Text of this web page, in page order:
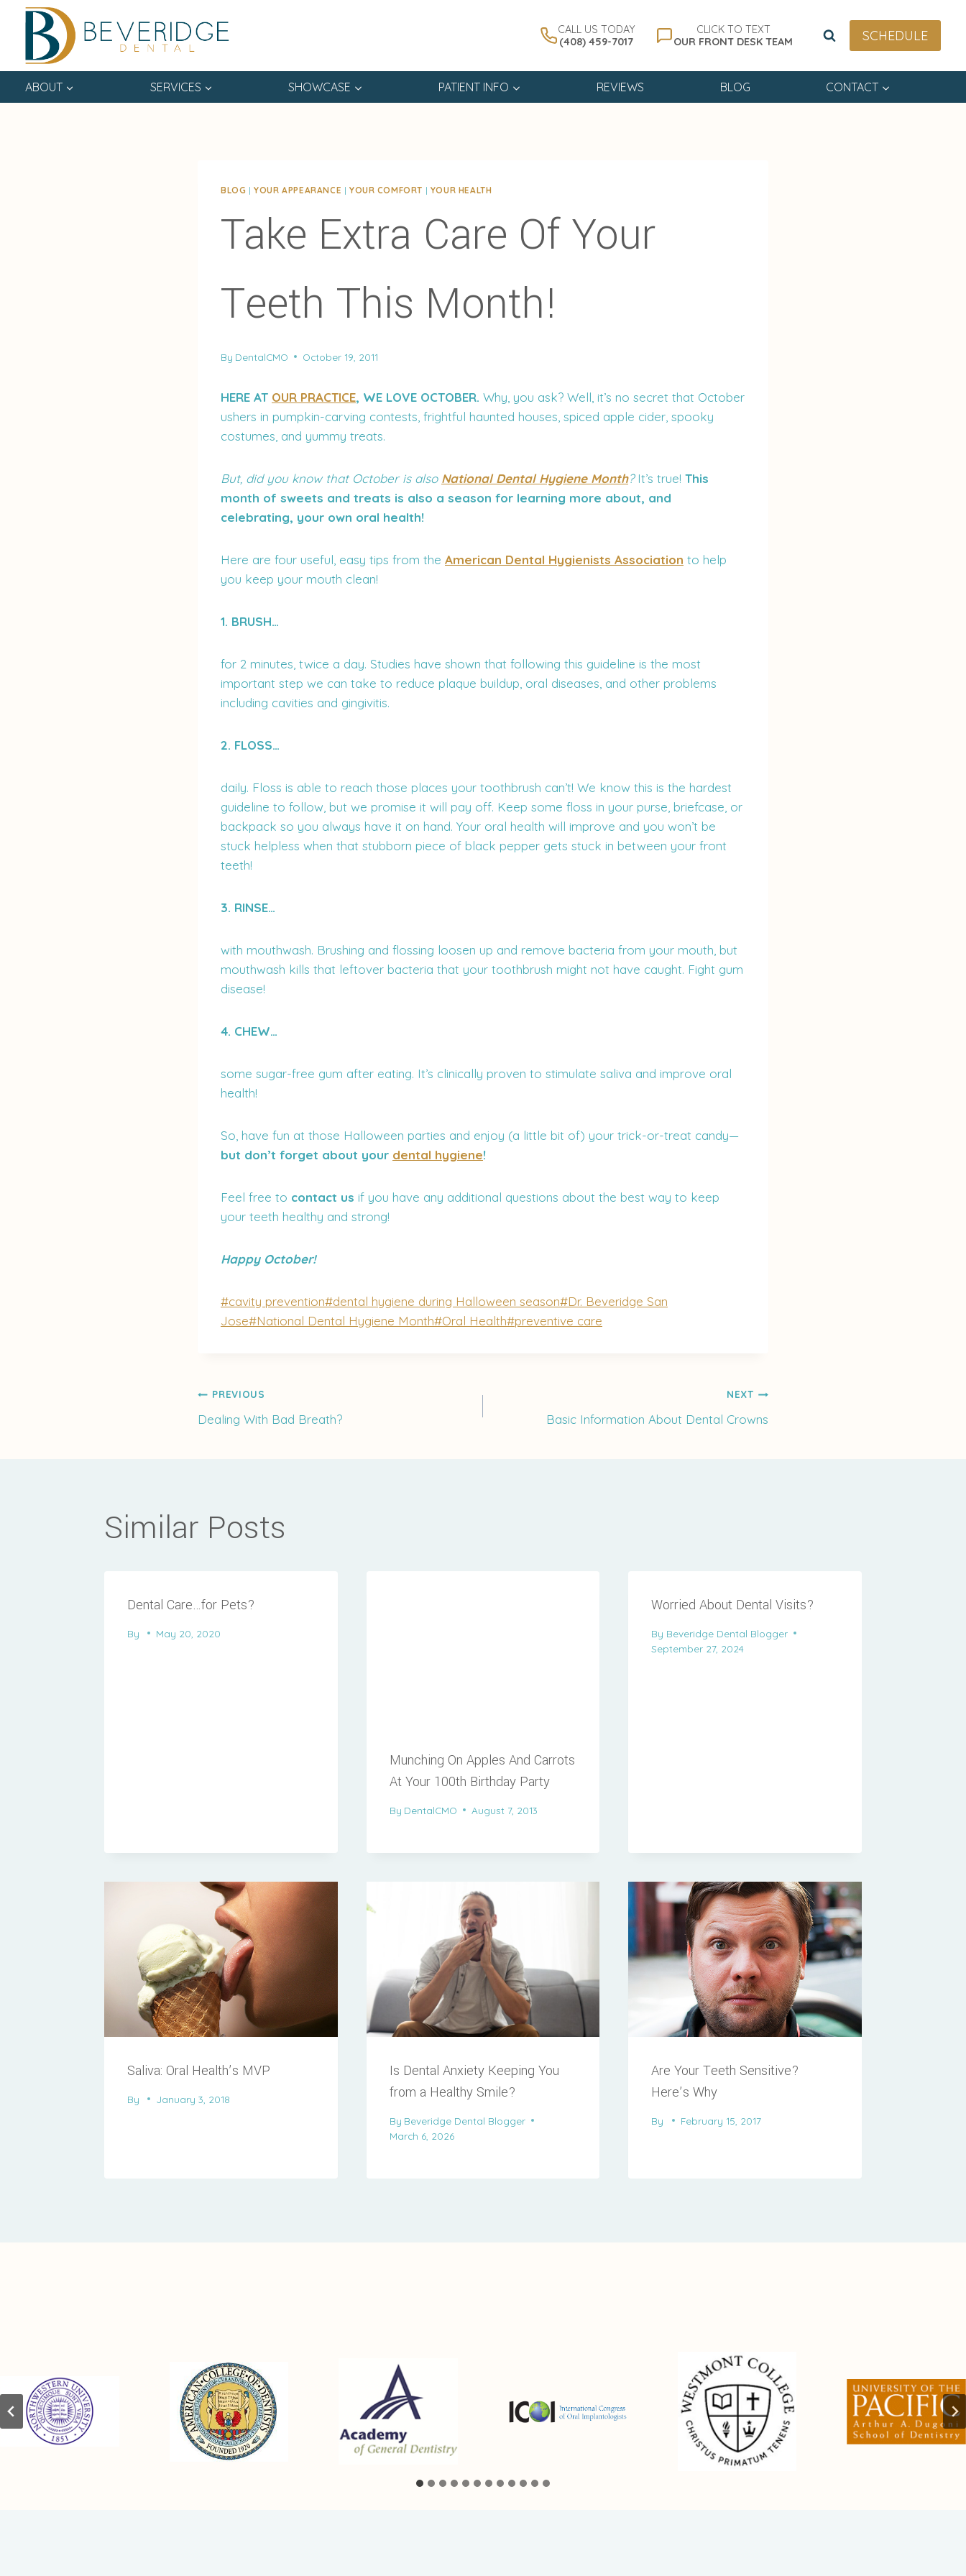
CALL US TODAY
(408) 459-7017
CLICK TO TEXT
OUR FRONT DESK TEAM
SCHEDULE
ABOUT SERVICES SHOWCASE PATIENT INFO REVIEWS BLOG CONTACT
BLOG |YOUR APPEARANCE | YOUR COMFORT | YOUR HEALTH
Take Extra Care Of Your
Teeth This Month!
By DentalCMO October 19, 2011
HERE AT OUR PRACTICE, WE LOVE OCTOBER. Why, you ask? Well, it’s no secret that October
ushers in pumpkin-carving contests, frightful haunted houses, spiced apple cider, spooky
costumes, and yummy treats.
But, did you know that October is also National Dental Hygiene Month?It’s true! This
month of sweets and treats is also a season for learning more about, and
celebrating, your own oral health!
Here are four useful, easy tips from the American Dental Hygienists Association to help
you keep your mouth clean!
1. BRUSH…
for 2 minutes, twice a day. Studies have shown that following this guideline is the most
important step we can take to reduce plaque buildup, oral diseases, and other problems
including cavities and gingivitis.
2. FLOSS…
daily. Floss is able to reach those places your toothbrush can’t! We know this is the hardest
guideline to follow, but we promise it will pay off. Keep some floss in your purse, briefcase, or
backpack so you always have it on hand. Your oral health will improve and you won’t be
stuck helpless when that stubborn piece of black pepper gets stuck in between your front
teeth!
3. RINSE…
with mouthwash. Brushing and flossing loosen up and remove bacteria from your mouth, but
mouthwash kills that leftover bacteria that your toothbrush might not have caught. Fight gum
disease!
4. CHEW…
some sugar-free gum after eating. It’s clinically proven to stimulate saliva and improve oral
health!
So, have fun at those Halloween parties and enjoy (a little bit of) your trick-or-treat candy—
but don’t forget about your dental hygiene!
Feel free to contact us if you have any additional questions about the best way to keep
your teeth healthy and strong!
Happy October!
Post
Tags:
#cavity prevention#dental hygiene during Halloween season#Dr. Beveridge San
Jose#National Dental Hygiene Month#Oral Health#preventive care
Post
PREVIOUS
Dealing With Bad Breath?
NEXT
Basic Information About Dental Crowns
Similar Posts
Dental Care…for Pets?
By May 20, 2020
Munching On Apples And Carrots
At Your 100th Birthday Party
By DentalCMO August 7, 2013
Worried About Dental Visits?
By Beveridge Dental Blogger
September 27, 2024
Saliva: Oral Health’s MVP
By January 3, 2018
Is Dental Anxiety Keeping You
from a Healthy Smile?
By Beveridge Dental Blogger
March 6, 2026
Are Your Teeth Sensitive?
Here’s Why
By February 15, 2017